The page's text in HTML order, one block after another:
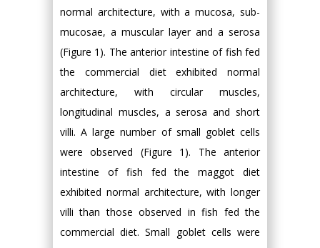
normal architecture, with a mucosa, sub-
mucosae, a muscular layer and a serosa
(Figure 1). The anterior intestine of fish fed
the commercial diet exhibited normal
architecture, with circular muscles,
longitudinal muscles, a serosa and short
villi. A large number of small goblet cells
were observed (Figure 1). The anterior
intestine of fish fed the maggot diet
exhibited normal architecture, with longer
villi than those observed in fish fed the
commercial diet. Small goblet cells were